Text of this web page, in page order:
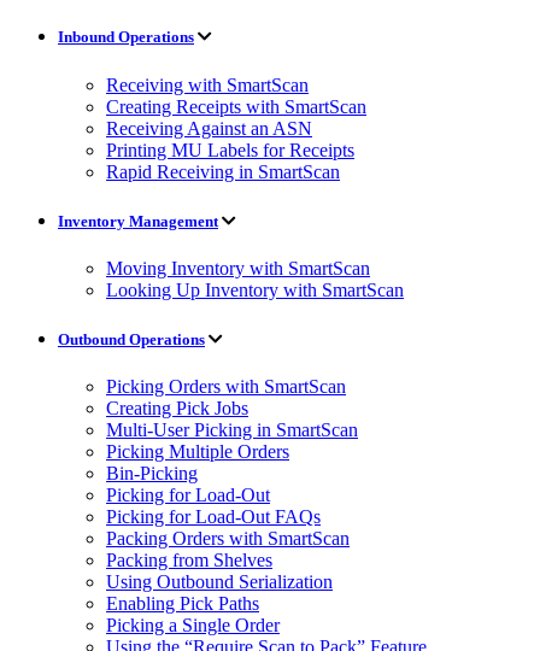
Inbound Operations
Receiving with SmartScan
Creating Receipts with SmartScan
Receiving Against an ASN
Printing MU Labels for Receipts
Rapid Receiving in SmartScan
Inventory Management
Moving Inventory with SmartScan
Looking Up Inventory with SmartScan
Outbound Operations
Picking Orders with SmartScan
Creating Pick Jobs
Multi-User Picking in SmartScan
Picking Multiple Orders
Bin-Picking
Picking for Load-Out
Picking for Load-Out FAQs
Packing Orders with SmartScan
Packing from Shelves
Using Outbound Serialization
Enabling Pick Paths
Picking a Single Order